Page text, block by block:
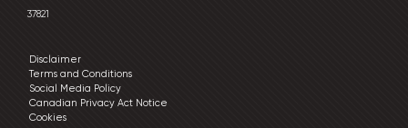
37821
Disclaimer
Terms and Conditions
Social Media Policy
Canadian Privacy Act Notice
Cookies